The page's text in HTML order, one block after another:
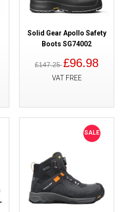
Solid Gear Apollo Safety
Boots SG74002
£147.25£96.98
VAT FREE
SALE